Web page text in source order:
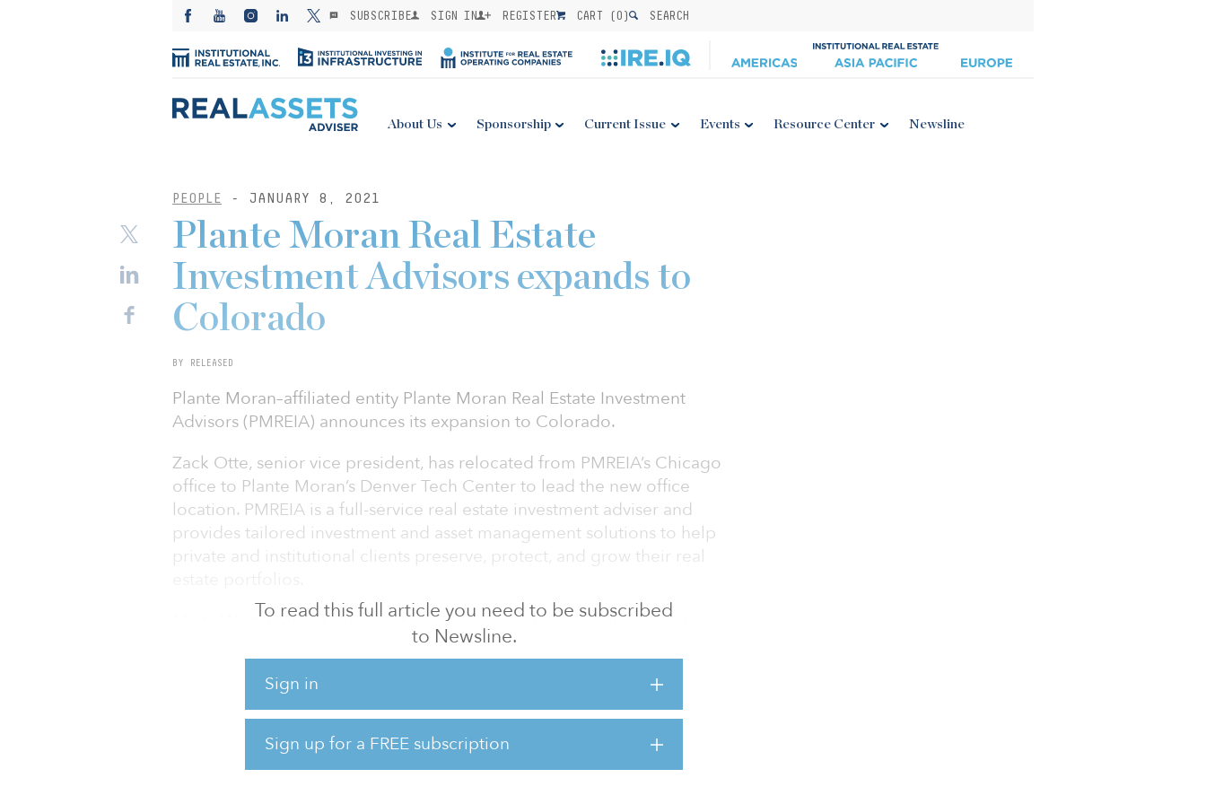
SUBSCRIBE SIGN IN REGISTER CART (0) SEARCH
About Us Sponsorship Current Issue Events Resource Center Newsline
PEOPLE - JANUARY 8, 2021
To read this full article you need to be subscribed
to Newsline.
Sign in
Sign up for a FREE subscription
Plante Moran Real Estate
Investment Advisors expands to
Colorado
BY RELEASED
Plante Moran–affiliated entity Plante Moran Real Estate Investment
Advisors (PMREIA) announces its expansion to Colorado.
Zack Otte, senior vice president, has relocated from PMREIA’s Chicago
office to Plante Moran’s Denver Tech Center to lead the new office
location. PMREIA is a full-service real estate investment adviser and
provides tailored investment and asset management solutions to help
private and institutional clients preserve, protect, and grow their real
Marty West, PMREIA president, said, “Zack has been serving a growing
number of clients in Colorado. It became clear that there would be
will look to add staff in Denver to help serve and expand PMREIA’s more
than $1 billion in real estate assets under advisement across the nation.”
Otte began his career with Plante Moran as a consultant in the real estate